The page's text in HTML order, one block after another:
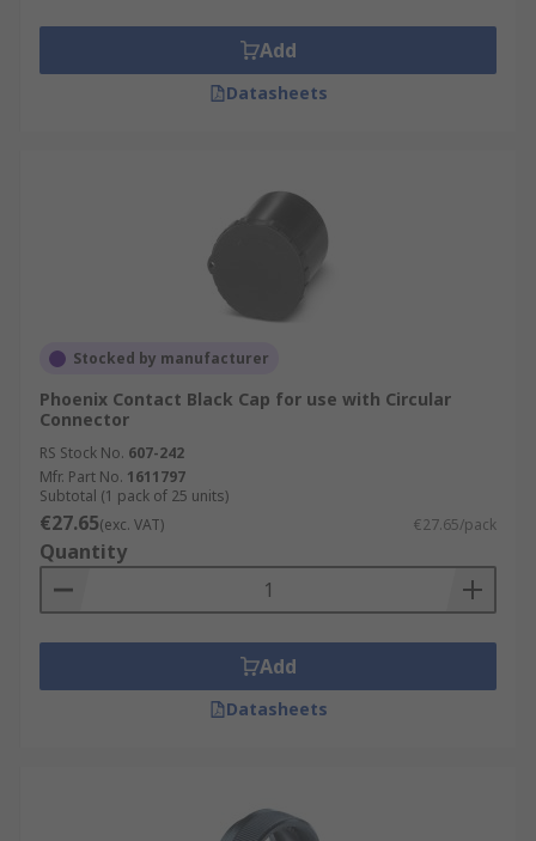
Add
Datasheets
Stocked by manufacturer
Phoenix Contact Black Cap for use with Circular
Connector
RS Stock No. 607-242
Mfr. Part No. 1611797
Subtotal (1 pack of 25 units)
€27.65(exc. VAT) €27.65/pack
Quantity
Add
Datasheets